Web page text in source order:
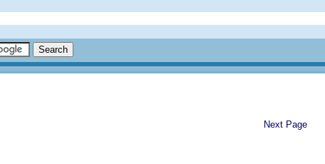
Next Page